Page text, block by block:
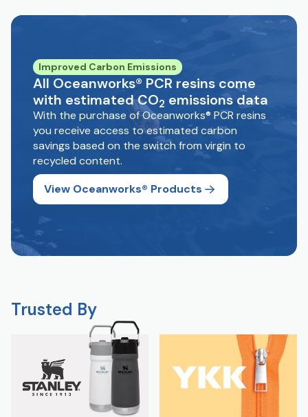
Improved Carbon Emissions
All Oceanworks® PCR resins come
with estimated CO2 emissions data
With the purchase of Oceanworks® PCR resins
you receive access to estimated carbon
savings based on the switch from virgin to
recycled content.
View Oceanworks® Products
Trusted By